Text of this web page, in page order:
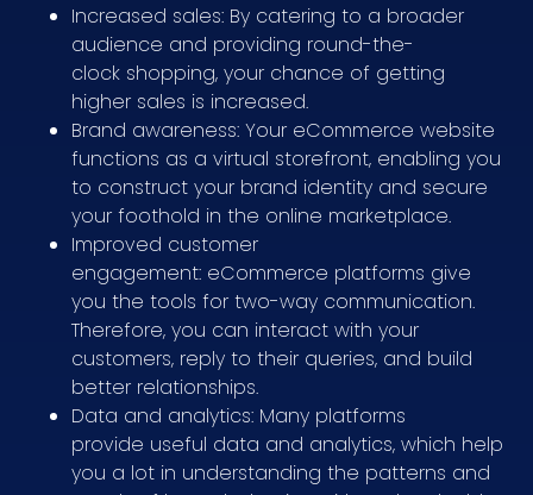
Increased sales: By catering to a broader
audience and providing round-the-
clock shopping, your chance of getting
higher sales is increased.
Brand awareness: Your eCommerce website
functions as a virtual storefront, enabling you
to construct your brand identity and secure
your foothold in the online marketplace.
Improved customer
engagement: eCommerce platforms give
you the tools for two-way communication.
Therefore, you can interact with your
customers, reply to their queries, and build
better relationships.
Data and analytics: Many platforms
provide useful data and analytics, which help
you a lot in understanding the patterns and